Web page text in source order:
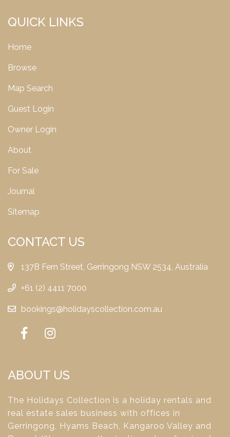
QUICK LINKS
Home
Browse
Map Search
Guest Login
Owner Login
About
For Sale
Journal
Sitemap
CONTACT US
137B Fern Street, Gerringong NSW 2534, Australia
+61 (2) 4411 7000
bookings@holidayscollection.com.au
ABOUT US
The Holidays Collection is a holiday rentals and
real estate sales business with offices in
Gerringong, Hyams Beach, Kangaroo Valley and